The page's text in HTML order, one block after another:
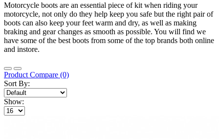
Motorcycle boots are an essential piece of kit when riding your
motorcycle, not only do they help keep you safe but the right pair of
boots can also keep your feet warm and dry, as well as making
braking and gear changes as smooth as possible. You will find we
have some of the best boots from some of the top brands both online
and instore.
Product Compare (0)
Sort By:
Show: